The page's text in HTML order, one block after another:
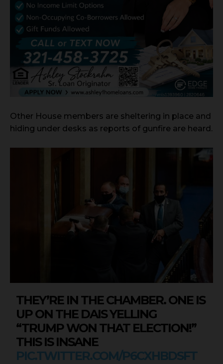
Other House members are sheltering in place and
hiding under desks as reports of gunfire are heard.
THEY’RE IN THE CHAMBER. ONE IS
UP ON THE DAIS YELLING
“TRUMP WON THAT ELECTION!”
THIS IS INSANE
PIC.TWITTER.COM/P6CXHBDSFT